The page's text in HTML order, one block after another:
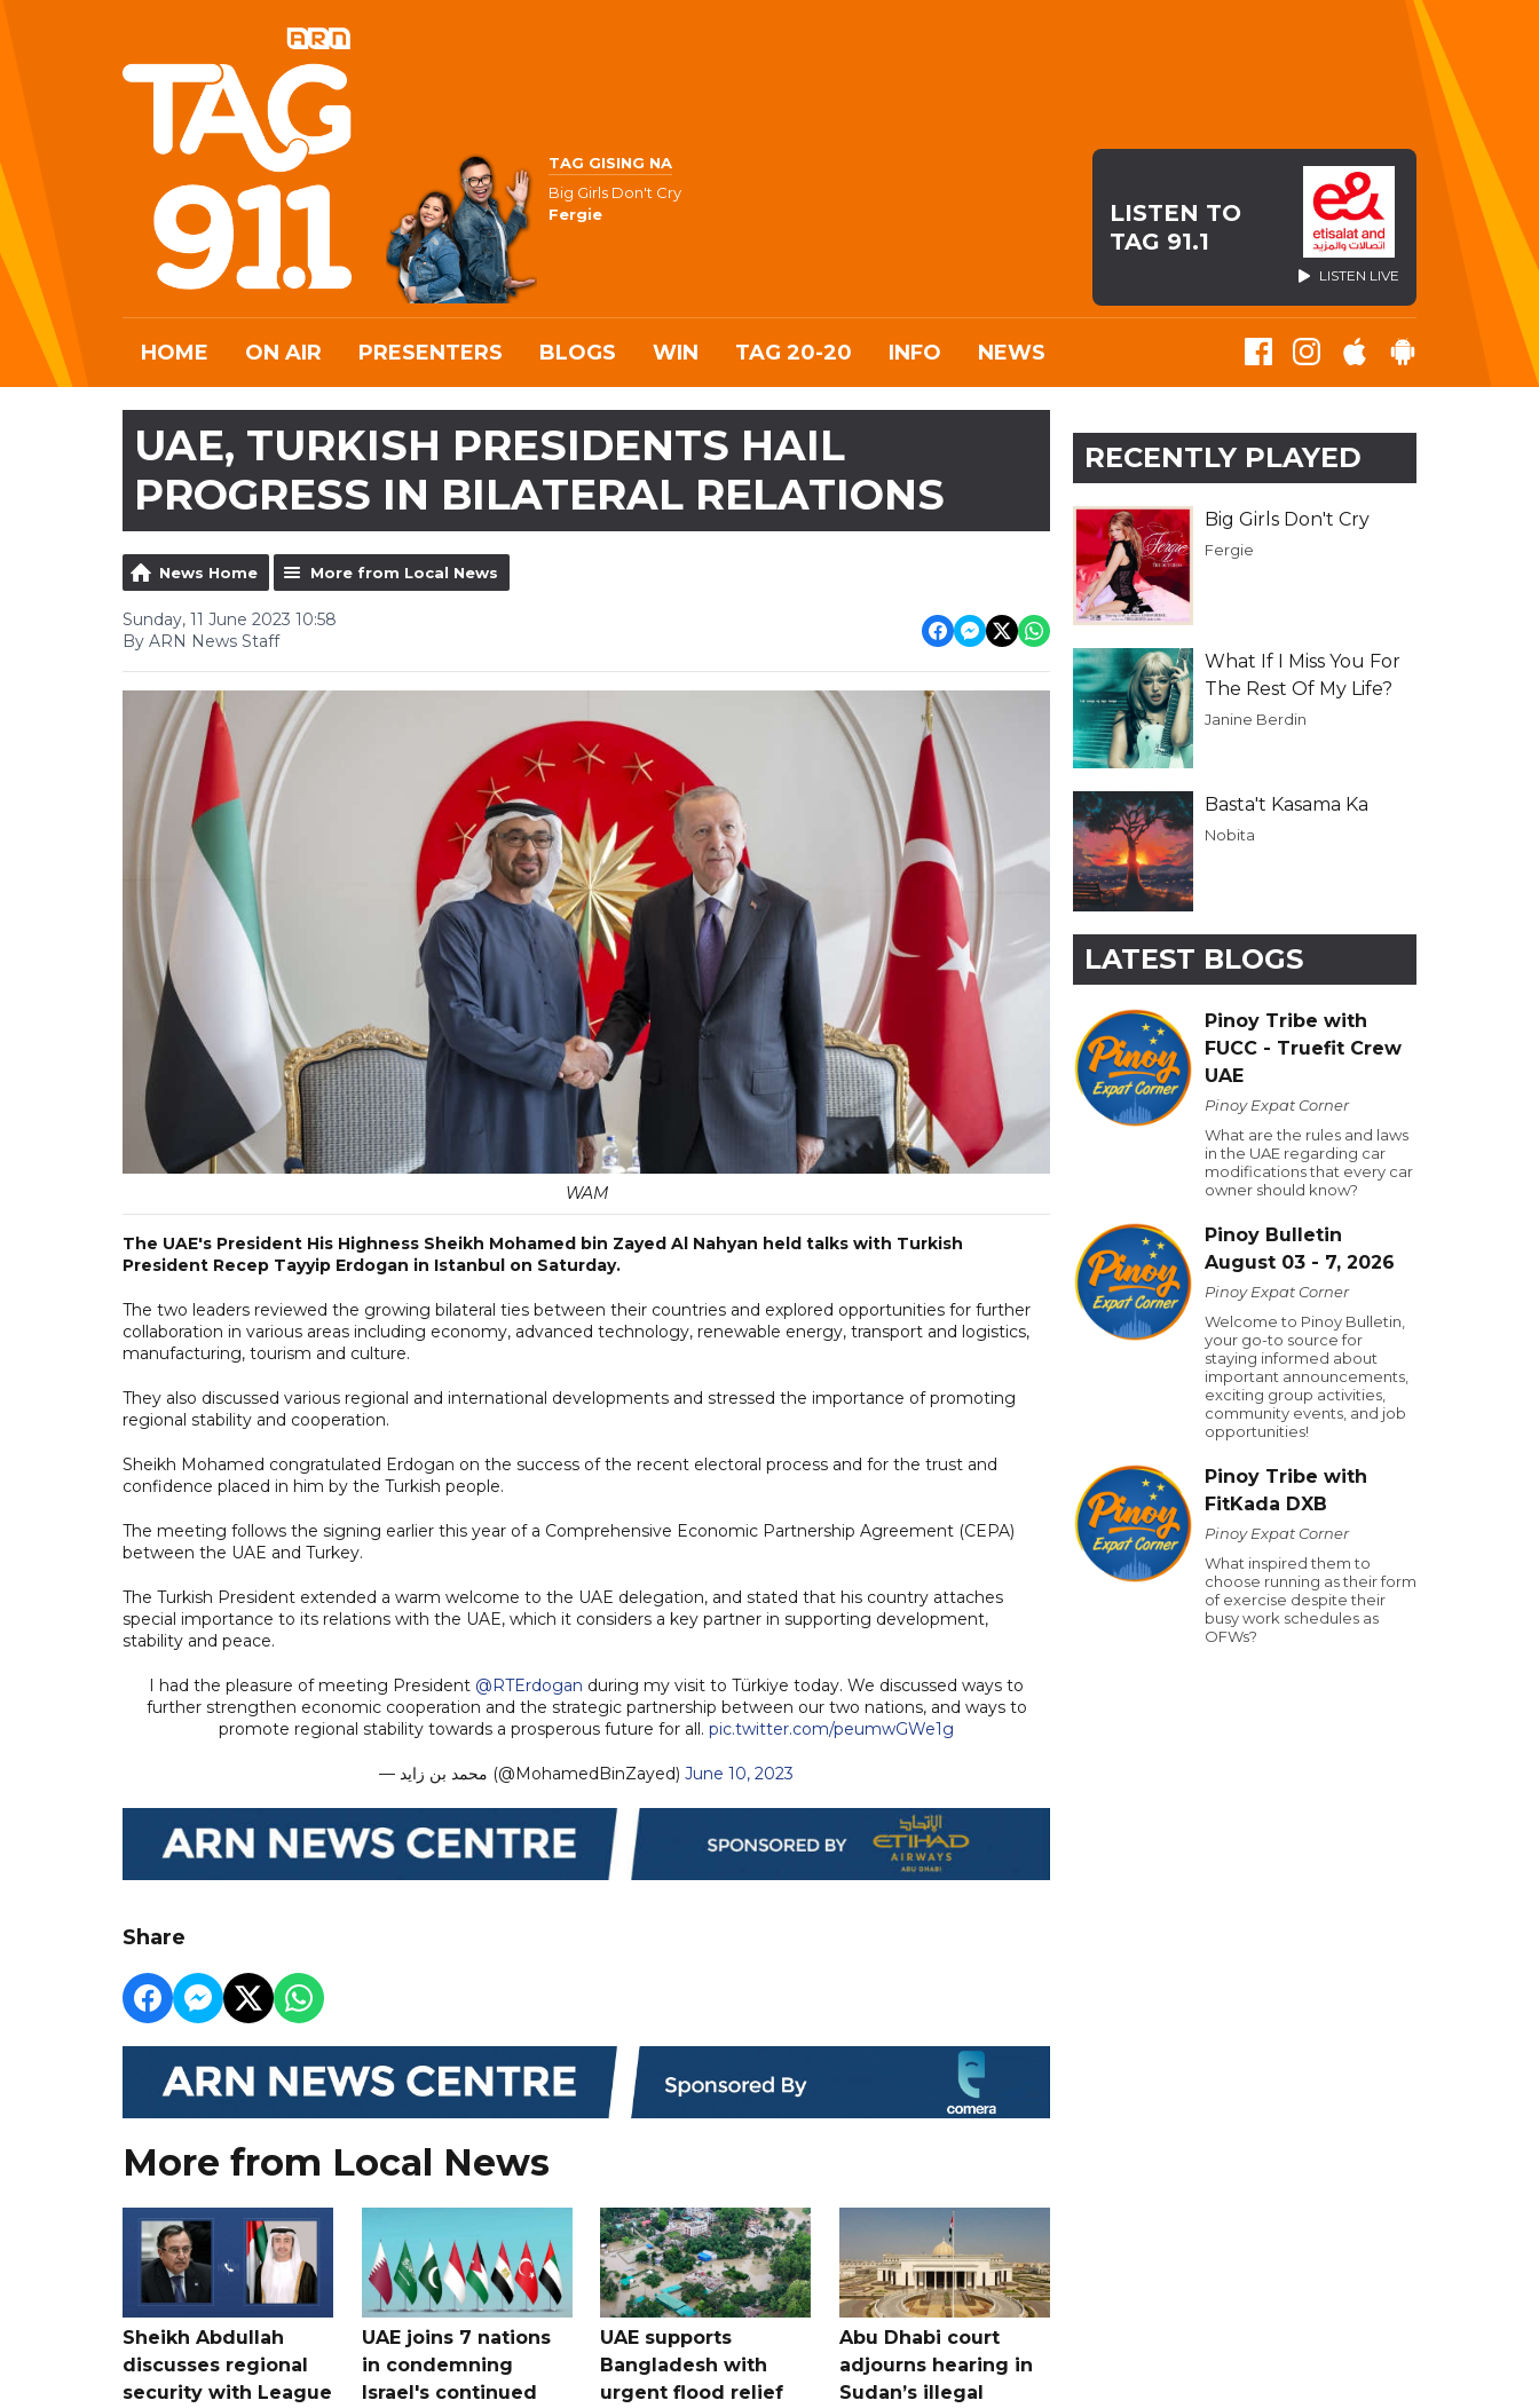
TAG GISING NA
Big Girls Don't Cry
Fergie
LISTEN TO
TAG 91.1
LISTEN LIVE
HOME ON AIR PRESENTERS BLOGS WIN TAG 20-20 INFO NEWS
UAE, TURKISH PRESIDENTS HAIL
PROGRESS IN BILATERAL RELATIONS
News Home More from Local News
Sunday, 11 June 2023 10:58
By ARN News Staff
WAM
The UAE's President His Highness Sheikh Mohamed bin Zayed Al Nahyan held talks with Turkish
President Recep Tayyip Erdogan in Istanbul on Saturday.
The two leaders reviewed the growing bilateral ties between their countries and explored opportunities for further
collaboration in various areas including economy, advanced technology, renewable energy, transport and logistics,
manufacturing, tourism and culture.
They also discussed various regional and international developments and stressed the importance of promoting
regional stability and cooperation.
Sheikh Mohamed congratulated Erdogan on the success of the recent electoral process and for the trust and
confidence placed in him by the Turkish people.
The meeting follows the signing earlier this year of a Comprehensive Economic Partnership Agreement (CEPA)
between the UAE and Turkey.
The Turkish President extended a warm welcome to the UAE delegation, and stated that his country attaches
special importance to its relations with the UAE, which it considers a key partner in supporting development,
stability and peace.
I had the pleasure of meeting President @RTErdogan during my visit to Türkiye today. We discussed ways to
further strengthen economic cooperation and the strategic partnership between our two nations, and ways to
promote regional stability towards a prosperous future for all. pic.twitter.com/peumwGWe1g
— محمد بن زايد (@MohamedBinZayed) June 10, 2023
Share
More from Local News
Sheikh Abdullah
discusses regional
security with League
UAE joins 7 nations
in condemning
Israel's continued
UAE supports
Bangladesh with
urgent flood relief
Abu Dhabi court
adjourns hearing in
Sudan’s illegal
RECENTLY PLAYED
Big Girls Don't Cry
Fergie
What If I Miss You For
The Rest Of My Life?
Janine Berdin
Basta't Kasama Ka
Nobita
LATEST BLOGS
Pinoy Tribe with
FUCC - Truefit Crew
UAE
Pinoy Expat Corner
What are the rules and laws
in the UAE regarding car
modifications that every car
owner should know?
Pinoy Bulletin
August 03 - 7, 2026
Pinoy Expat Corner
Welcome to Pinoy Bulletin,
your go-to source for
staying informed about
important announcements,
exciting group activities,
community events, and job
opportunities!
Pinoy Tribe with
FitKada DXB
Pinoy Expat Corner
What inspired them to
choose running as their form
of exercise despite their
busy work schedules as
OFWs?